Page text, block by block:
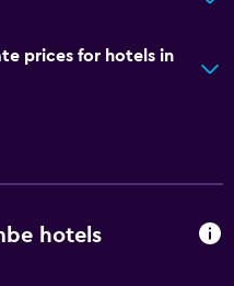
prices for hotels in
hotels